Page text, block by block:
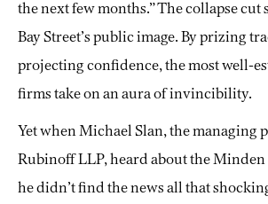
the next few months.” The collapse cut
Bay Street’s public image. By prizing
projecting confidence, the most well-
firms take on an aura of invincibility.
Yet when Michael Slan, the managing
Rubinoff LLP, heard about the
he didn’t find the news all that